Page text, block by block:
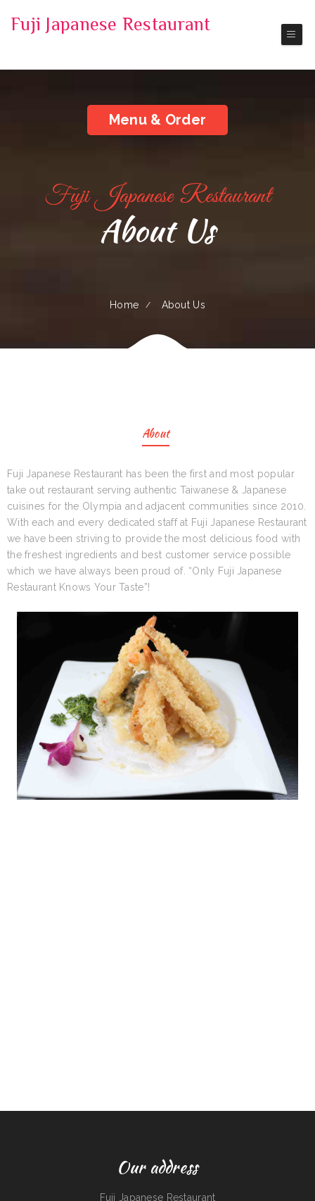
Fuji Japanese Restaurant
Menu & Order
Fuji Japanese Restaurant
About Us
Home About Us
About
Fuji Japanese Restaurant has been the first and most popular
take out restaurant serving authentic Taiwanese & Japanese
cuisines for the Olympia and adjacent communities since 2010.
With each and every dedicated staff at Fuji Japanese Restaurant
we have been striving to provide the most delicious food with
the freshest ingredients and best customer service possible
which we have always been proud of. “Only Fuji Japanese
Restaurant Knows Your Taste”!
Our address
Fuji Japanese Restaurant